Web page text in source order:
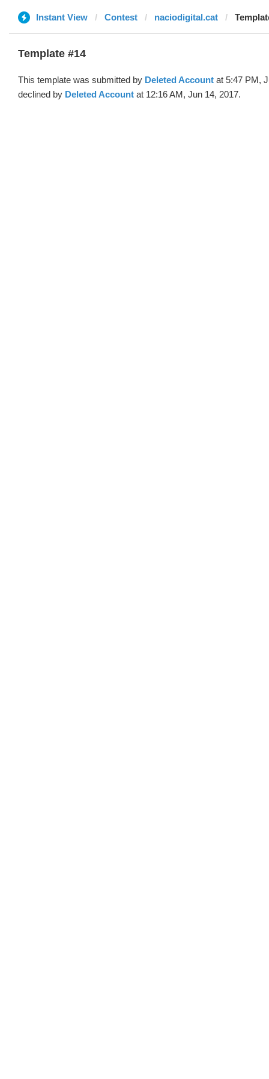
Instant View Contest naciodigital.cat
Template #14
This template was submitted by Deleted Account at 5:47 PM,
declined by Deleted Account at 12:16 AM, Jun 14, 2017.